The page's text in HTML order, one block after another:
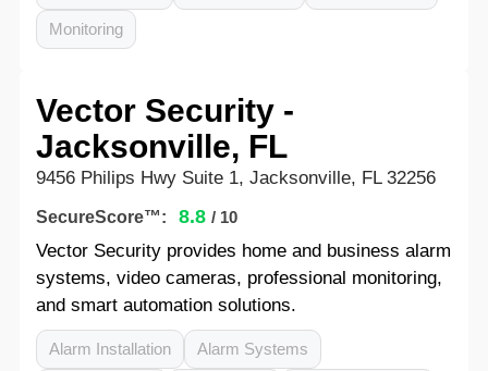
Monitoring
Vector Security -
Jacksonville, FL
9456 Philips Hwy Suite 1, Jacksonville, FL 32256
SecureScore™: 8.8 / 10
Vector Security provides home and business alarm
systems, video cameras, professional monitoring,
and smart automation solutions.
Alarm Installation Alarm Systems